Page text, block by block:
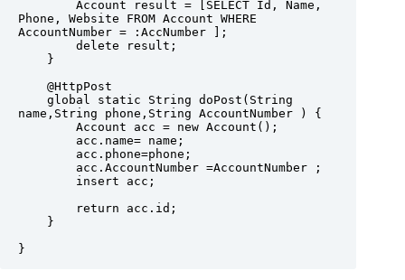
Phone, Website FROM Account WHERE
AccountNumber = :AccNumber ];
name,String phone,String AccountNumber ) {
}